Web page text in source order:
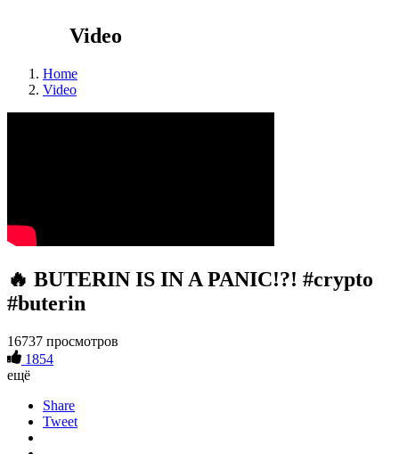
Video
Home
Video
🔥 BUTERIN IS IN A PANIC!?! #crypto
#buterin
16737 просмотров
1854
ещё
Share
Tweet